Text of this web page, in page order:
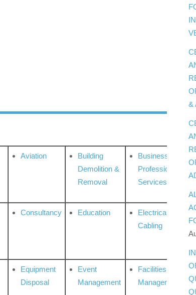
Aviation
Building
Demolition &
Removal
Business
Professional
Services
Consultancy Education
Electrical &
Cabling
Equipment
Disposal
Event
Management
Facilities
Management
&